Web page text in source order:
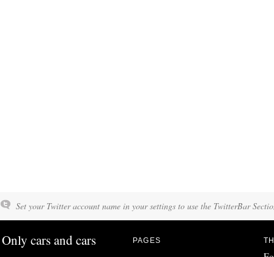
Set your Twitter account name in your settings to use the TwitterBar
Only cars and cars PAGES